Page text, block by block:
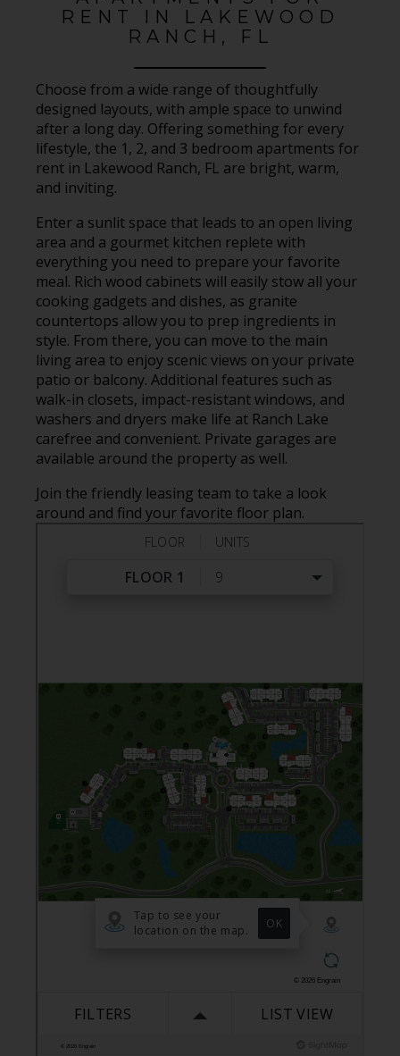
RENT IN LAKEWOOD
RANCH, FL
Choose from a wide range of thoughtfully
designed layouts, with ample space to unwind
after a long day. Offering something for every
lifestyle, the 1, 2, and 3 bedroom apartments for
rent in Lakewood Ranch, FL are bright, warm,
and inviting.
Enter a sunlit space that leads to an open living
area and a gourmet kitchen replete with
everything you need to prepare your favorite
meal. Rich wood cabinets will easily stow all your
cooking gadgets and dishes, as granite
countertops allow you to prep ingredients in
style. From there, you can move to the main
living area to enjoy scenic views on your private
patio or balcony. Additional features such as
walk-in closets, impact-resistant windows, and
washers and dryers make life at Ranch Lake
carefree and convenient. Private garages are
available around the property as well.
Join the friendly leasing team to take a look
around and find your favorite floor plan.